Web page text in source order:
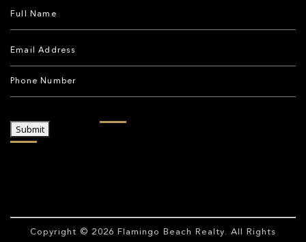
Submit
Copyright © 2026 Flamingo Beach Realty. All Rights